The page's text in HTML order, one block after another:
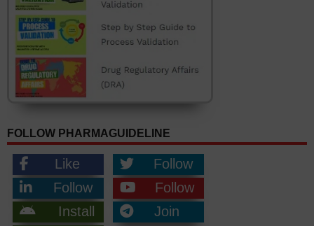
FOLLOW PHARMAGUIDELINE
Like
Follow
Follow
Follow
Install
Join